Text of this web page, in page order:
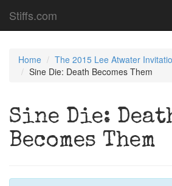
Stiffs.com
Home
The 2015 Lee Atwater
Sine Die: Death Becomes Them
Sine Die:
Becomes Them